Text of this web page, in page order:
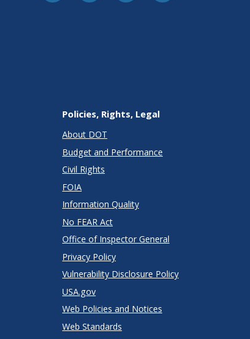
Policies, Rights, Legal
About DOT
Budget and Performance
Civil Rights
FOIA
Information Quality
No FEAR Act
Office of Inspector General
Privacy Policy
Vulnerability Disclosure Policy
USA.gov
Web Policies and Notices
Web Standards